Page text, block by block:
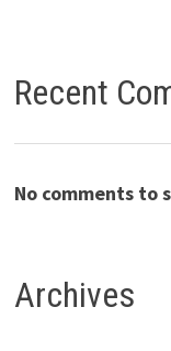
Recent
No comments to
Archives